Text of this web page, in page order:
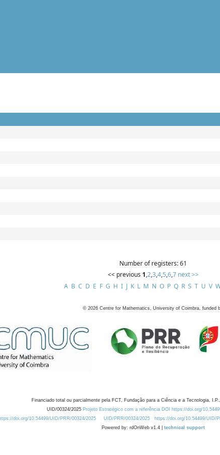
Number of registers: 61
<< previous 1,2,3,4,5,6,7 next >>
A B C D E F G H I J K L M N O P Q R S T U V
© 2026 Centre for Mathematics, University of Coimbra, funded
Financiado total ou parcialmente pela FCT, Fundação para a Ciência e a Tecnologia,
UID/00324/2025 Projeto Estratégico com a referência DOI https://doi.org/
doi.org/10.54499/UID/PRR/00324/2025
UID/PRR/00324/2025 https://doi.org/10.54499/UID/
Powered by: rdOnWeb v1.4 | technical support